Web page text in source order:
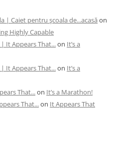
| Caiet pentru şcoala de...acasă on
Highly Capable
It Appears That...on It’s a
It Appears That...on It’s a
That...on It’s a Marathon!
That...on It Appears That